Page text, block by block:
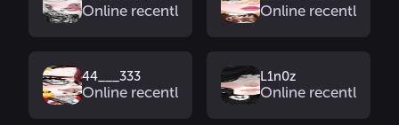
Online recently Online recently
44___333
Online recently
L1n0z
Online recently